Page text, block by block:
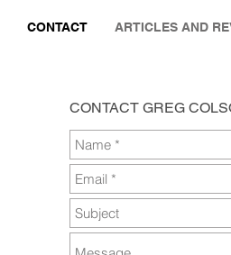
CONTACT ARTICLES AND
CONTACT GREG